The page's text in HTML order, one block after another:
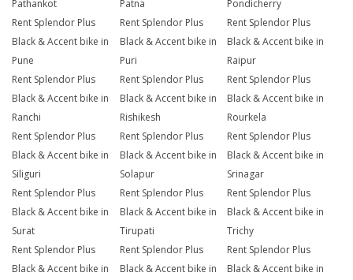
Pathankot
Patna
Pondicherry
Rent Splendor Plus
Black & Accent bike in
Pune
Rent Splendor Plus
Black & Accent bike in
Puri
Rent Splendor Plus
Black & Accent bike in
Raipur
Rent Splendor Plus
Black & Accent bike in
Ranchi
Rent Splendor Plus
Black & Accent bike in
Rishikesh
Rent Splendor Plus
Black & Accent bike in
Rourkela
Rent Splendor Plus
Black & Accent bike in
Siliguri
Rent Splendor Plus
Black & Accent bike in
Solapur
Rent Splendor Plus
Black & Accent bike in
Srinagar
Rent Splendor Plus
Black & Accent bike in
Surat
Rent Splendor Plus
Black & Accent bike in
Tirupati
Rent Splendor Plus
Black & Accent bike in
Trichy
Rent Splendor Plus
Black & Accent bike in
Rent Splendor Plus
Black & Accent bike in
Rent Splendor Plus
Black & Accent bike in